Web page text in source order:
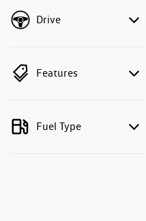
Drive
Features
Fuel Type